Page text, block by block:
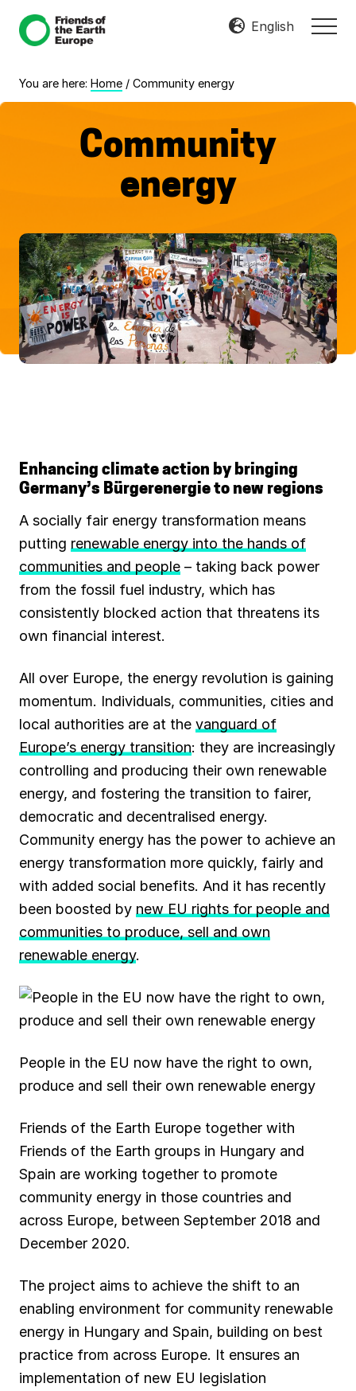
Menu
Skip
content
Skip
Transform
English
You are here: Home / Community energy
Community
energy
Enhancing climate action by bringing
Germany’s Bürgerenergie to new regions
A socially fair energy transformation means
putting renewable energy into the hands of
communities and people – taking back power
from the fossil fuel industry, which has
consistently blocked action that threatens its
own financial interest.
All over Europe, the energy revolution is gaining
momentum. Individuals, communities, cities and
local authorities are at the vanguard of
Europe’s energy transition: they are increasingly
controlling and producing their own renewable
energy, and fostering the transition to fairer,
democratic and decentralised energy.
Community energy has the power to achieve an
energy transformation more quickly, fairly and
with added social benefits. And it has recently
been boosted by new EU rights for people and
communities to produce, sell and own
renewable energy.
People in the EU now have the right to own,
produce and sell their own renewable energy
Friends of the Earth Europe together with
Friends of the Earth groups in Hungary and
Spain are working together to promote
community energy in those countries and
across Europe, between September 2018 and
December 2020.
The project aims to achieve the shift to an
enabling environment for community renewable
energy in Hungary and Spain, building on best
practice from across Europe. It ensures an
implementation of new EU legislation